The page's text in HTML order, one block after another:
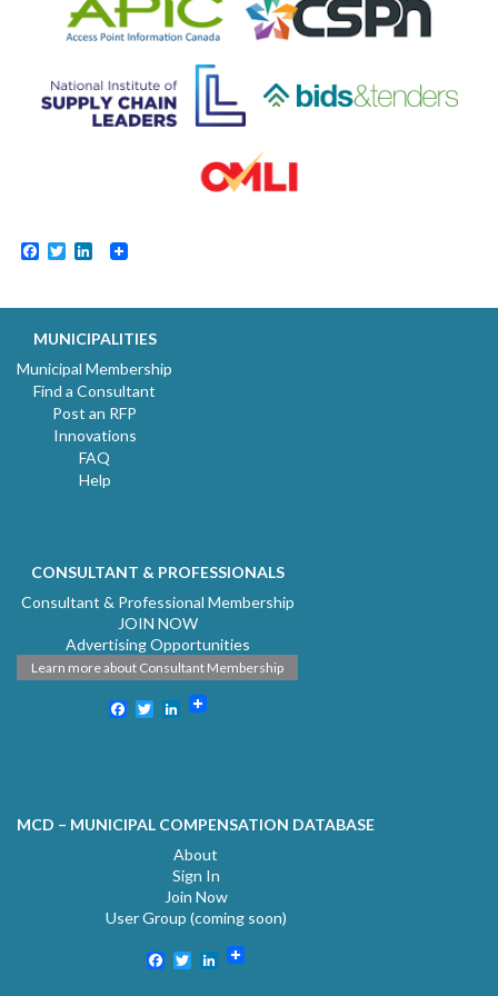
Facebook
TwitterLinkedIn
MUNICIPALITIES
Municipal Membership
Find a Consultant
Post an RFP
Innovations
FAQ
Help
CONSULTANT & PROFESSIONALS
Consultant & Professional Membership
JOIN NOW
Advertising Opportunities
Learn more about Consultant Membership
Facebook
TwitterLinkedIn
MCD – MUNICIPAL COMPENSATION DATABASE
About
Sign In
Join Now
User Group (coming soon)
Facebook
TwitterLinkedIn